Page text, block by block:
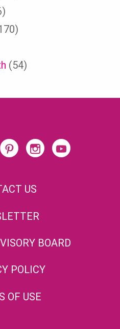
(54)
US
BOARD
POLICY
OF USE